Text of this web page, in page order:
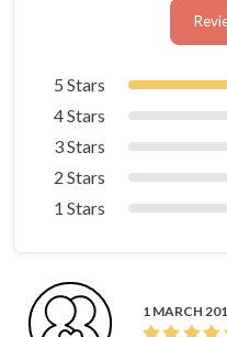
5 Stars
4 Stars
3 Stars
2 Stars
1 Stars
1 MARCH